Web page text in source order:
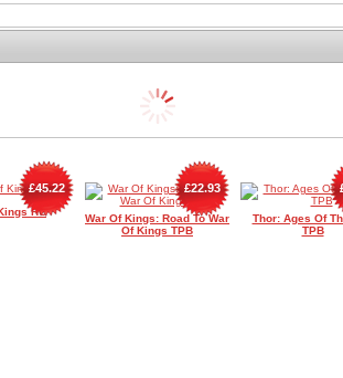
HC
£45.22
War Of Kings: Road To War
Of Kings TPB
£22.93
Thor: Ages Of
TPB